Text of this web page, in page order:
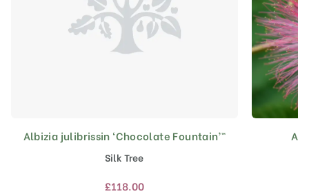
Albizia julibrissin ‘Chocolate Fountain’™
Silk Tree
£118.00
This
product
has
multiple